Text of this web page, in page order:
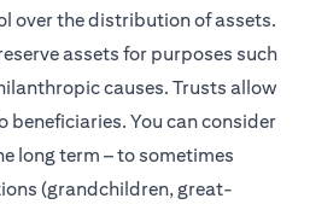
over the distribution of assets.
assets for purposes such
causes. Trusts allow
beneficiaries. You can consider
long term – to sometimes
(grandchildren, great-